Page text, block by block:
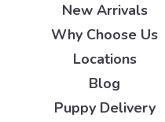
New Arrivals
Why Choose Us
Locations
Blog
Puppy Delivery